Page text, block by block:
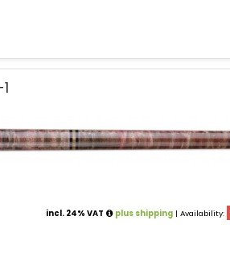
incl. 24% VAT plus shipping | Availability: